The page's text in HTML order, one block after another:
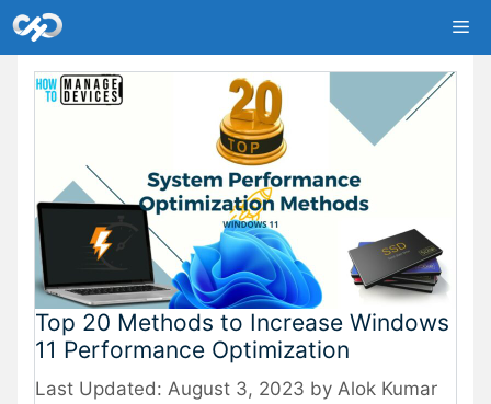
Skip
to
content
Top 20 Methods to Increase Windows
11 Performance Optimization
August 3, 2023 by Alok Kumar